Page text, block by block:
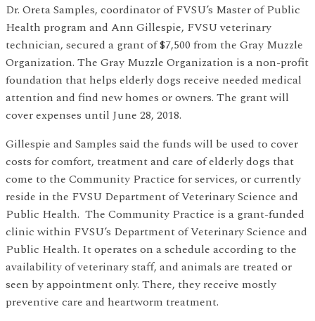
Dr. Oreta Samples, coordinator of FVSU’s Master of Public
Health program and Ann Gillespie, FVSU veterinary
technician, secured a grant of $7,500 from the Gray Muzzle
Organization. The Gray Muzzle Organization is a non-profit
foundation that helps elderly dogs receive needed medical
attention and find new homes or owners. The grant will
cover expenses until June 28, 2018.
Gillespie and Samples said the funds will be used to cover
costs for comfort, treatment and care of elderly dogs that
come to the Community Practice for services, or currently
reside in the FVSU Department of Veterinary Science and
Public Health. The Community Practice is a grant-funded
clinic within FVSU’s Department of Veterinary Science and
Public Health. It operates on a schedule according to the
availability of veterinary staff, and animals are treated or
seen by appointment only. There, they receive mostly
preventive care and heartworm treatment.